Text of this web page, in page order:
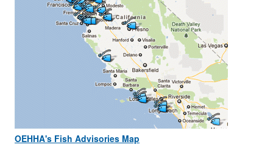
OEHHA's Fish Advisories Map